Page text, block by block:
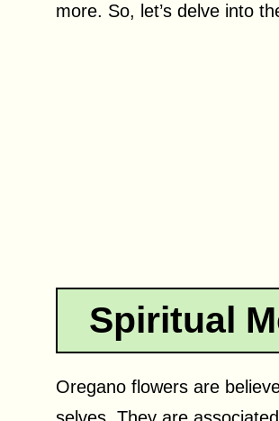
more. So, let’s delve into
Spiritual
Oregano flowers are